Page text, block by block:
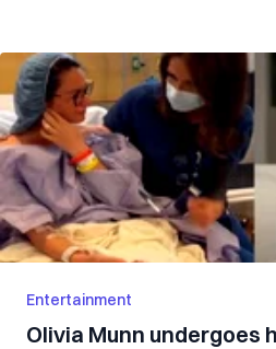
Entertainment
Olivia Munn undergoes